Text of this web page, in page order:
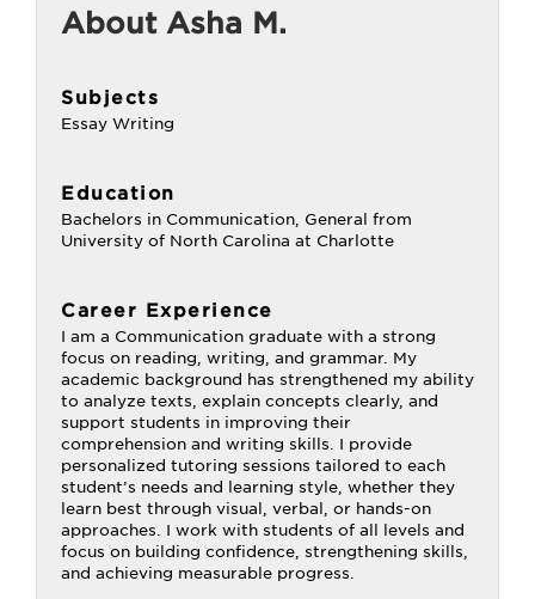
About Asha M.
Subjects
Essay Writing
Education
Bachelors in Communication, General from
University of North Carolina at Charlotte
Career Experience
I am a Communication graduate with a strong
focus on reading, writing, and grammar. My
academic background has strengthened my ability
to analyze texts, explain concepts clearly, and
support students in improving their
comprehension and writing skills. I provide
personalized tutoring sessions tailored to each
student’s needs and learning style, whether they
learn best through visual, verbal, or hands-on
approaches. I work with students of all levels and
focus on building confidence, strengthening skills,
and achieving measurable progress.